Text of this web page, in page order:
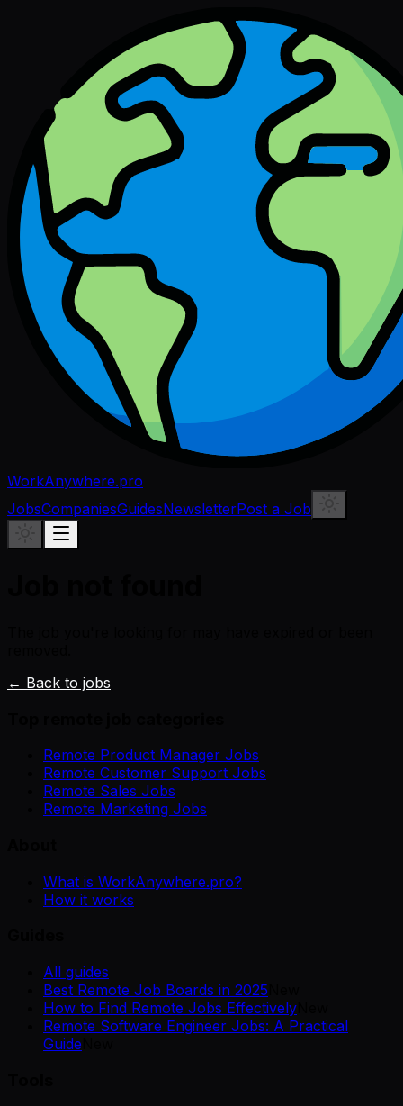
WorkAnywhere.pro
JobsCompaniesGuidesNewsletterPost a Job
← Back to jobs
Remote Product Manager Jobs
Remote Customer Support Jobs
Remote Sales Jobs
Remote Marketing Jobs
What is WorkAnywhere.pro?
How it works
All guides
Best Remote Job Boards in 2025
How to Find Remote Jobs Effectively
Remote Software Engineer Jobs: A Practical
Guide